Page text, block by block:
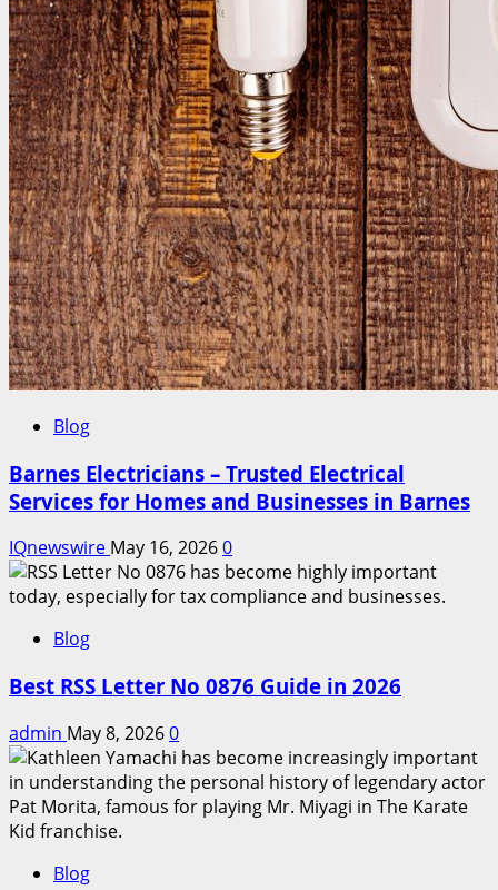
Blog
Barnes Electricians – Trusted Electrical
Services for Homes and Businesses in Barnes
IQnewswire May 16, 20260
Blog
Best RSS Letter No 0876 Guide in 2026
admin May 8, 20260
Blog